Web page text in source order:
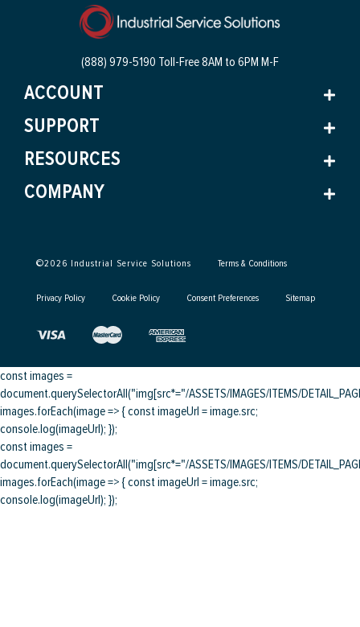
(888) 979-5190 Toll-Free8AM to 6PM M-F
ACCOUNT
SUPPORT
RESOURCES
COMPANY
©2026 Industrial Service Solutions Terms & Conditions
Privacy Policy Cookie Policy Consent Preferences Sitemap
const images =
document.querySelectorAll("img[src*="/ASSETS/IMAGES/ITEMS/
images.forEach(image => { const imageUrl = image.src;
console.log(imageUrl); });
const images =
document.querySelectorAll("img[src*="/ASSETS/IMAGES/ITEMS/
images.forEach(image => { const imageUrl = image.src;
console.log(imageUrl); });